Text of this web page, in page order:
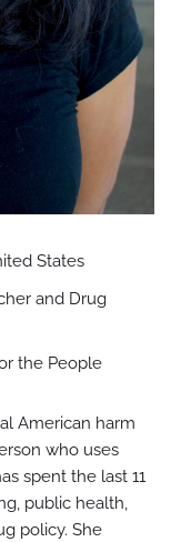
States
and Drug
the People
American harm
who uses
spent the last 11
public health,
policy. She